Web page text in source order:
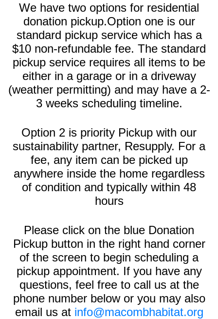
We have two options for residential
donation pickup.Option one is our
standard pickup service which has a
$10 non-refundable fee. The standard
pickup service requires all items to be
either in a garage or in a driveway
(weather permitting) and may have a 2-
3 weeks scheduling timeline.
Option 2 is priority Pickup with our
sustainability partner, Resupply. For a
fee, any item can be picked up
anywhere inside the home regardless
of condition and typically within 48
hours
Please click on the blue Donation
Pickup button in the right hand corner
of the screen to begin scheduling a
pickup appointment. If you have any
questions, feel free to call us at the
phone number below or you may also
email us at info@macombhabitat.org